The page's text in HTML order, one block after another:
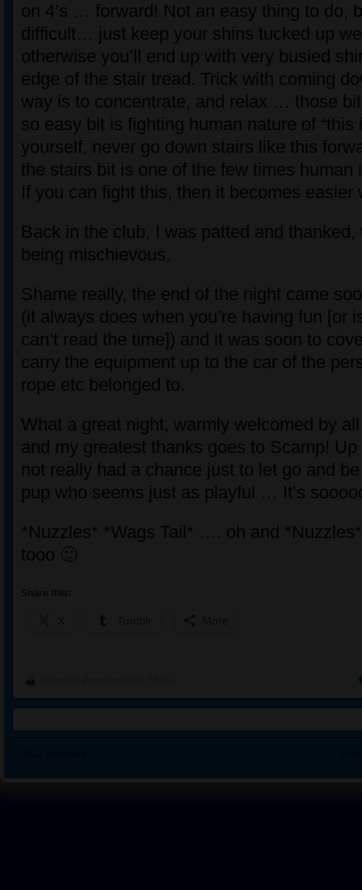
on 4’s … forward! Not an easy thing to do,
difficult… just keep your shins tucked up
otherwise you’ll end up with very busied
edge of the stair tread. Trick with coming
way is to concentrate, and relax … those
so easy bit is fighting human nature of “this
yourself, never go down stairs like this
the stairs bit is one of the few times
If you can fight this, then it becomes easier
Back in the club, I was patted and thanked,
being mischievous.
Shame really, the end of the night came
(it always does when you’re having fun [or
can’t read the time]) and it was soon to
carry the equipment up to the car of the
rope etc belonged to.
What a great night, warmly welcomed by
and my greatest thanks goes to Scamp! Up
not really had a chance just to let go and
pup who seems just as playful … It’s
*Nuzzles* *Wags Tail* …. oh and
tooo 🙂